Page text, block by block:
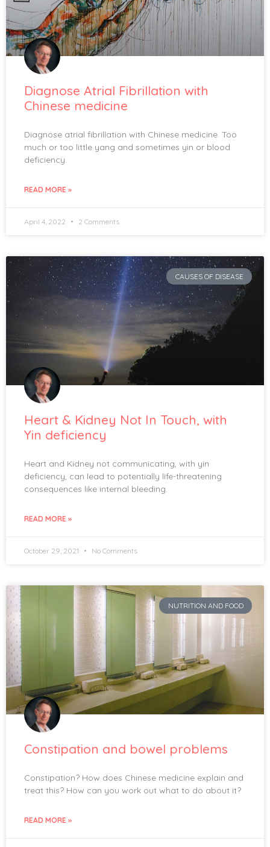
Diagnose Atrial Fibrillation with
Chinese medicine
Diagnose atrial fibrillation with Chinese medicine. Too
much or too little yang and sometimes yin or blood
deficiency.
READ MORE »
April 4, 2022 2 Comments
CAUSES OF DISEASE
Heart & Kidney Not In Touch, with
Yin deficiency
Heart and Kidney not communicating, with yin
deficiency, can lead to potentially life-threatening
consequences like internal bleeding.
READ MORE »
October 29, 2021 No Comments
NUTRITION AND FOOD
Constipation and bowel problems
Constipation? How does Chinese medicine explain and
treat this? How can you work out what to do about it?
READ MORE »